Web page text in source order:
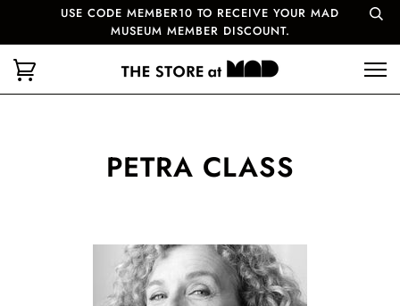
USE CODE MEMBER10 TO RECEIVE YOUR MAD
MUSEUM MEMBER DISCOUNT.
PETRA CLASS